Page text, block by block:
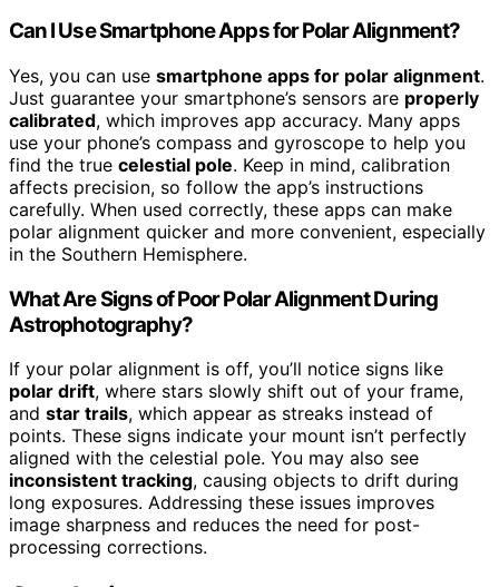
Can I Use Smartphone Apps for Polar Alignment?
Yes, you can use smartphone apps for polar alignment.
Just guarantee your smartphone’s sensors are properly
calibrated, which improves app accuracy. Many apps
use your phone’s compass and gyroscope to help you
find the true celestial pole. Keep in mind, calibration
affects precision, so follow the app’s instructions
carefully. When used correctly, these apps can make
polar alignment quicker and more convenient, especially
in the Southern Hemisphere.
What Are Signs of Poor Polar Alignment During
Astrophotography?
If your polar alignment is off, you’ll notice signs like
polar drift, where stars slowly shift out of your frame,
and star trails, which appear as streaks instead of
points. These signs indicate your mount isn’t perfectly
aligned with the celestial pole. You may also see
inconsistent tracking, causing objects to drift during
long exposures. Addressing these issues improves
image sharpness and reduces the need for post-
processing corrections.